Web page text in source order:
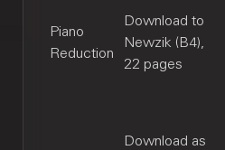
Piano
Reduction
Download to
Newzik (B4),
22 pages
Download as